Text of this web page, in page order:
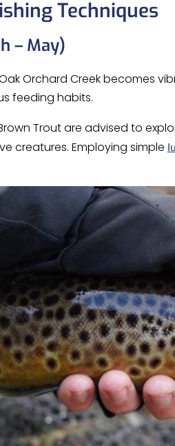
Techniques
– May)
Orchard Creek becomes
feeding habits.
Trout are advised to
creatures. Employing simple